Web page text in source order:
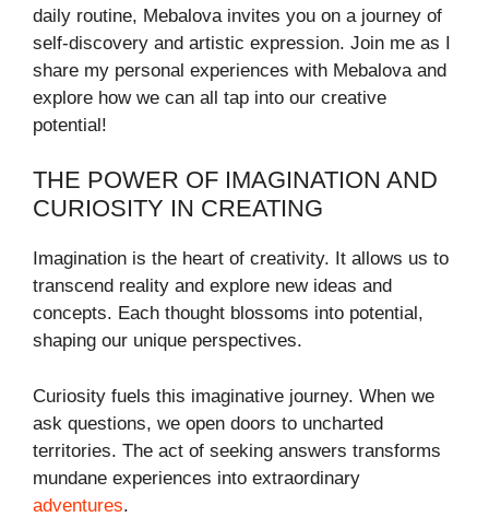
daily routine, Mebalova invites you on a journey of
self-discovery and artistic expression. Join me as I
share my personal experiences with Mebalova and
explore how we can all tap into our creative
potential!
THE POWER OF IMAGINATION AND
CURIOSITY IN CREATING
Imagination is the heart of creativity. It allows us to
transcend reality and explore new ideas and
concepts. Each thought blossoms into potential,
shaping our unique perspectives.
Curiosity fuels this imaginative journey. When we
ask questions, we open doors to uncharted
territories. The act of seeking answers transforms
mundane experiences into extraordinary
adventures.